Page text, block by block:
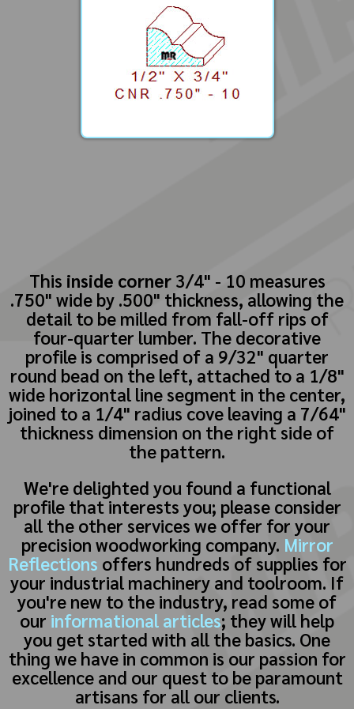
This inside corner3/4" - 10 measures
.750" wide by .500" thickness, allowing the
detail to be milled from fall-off rips of
four-quarter lumber. The decorative
profile is comprised of a 9/32" quarter
round bead on the left, attached to a 1/8"
wide horizontal line segment in the center,
joined to a 1/4" radius cove leaving a 7/64"
thickness dimension on the right side of
the pattern.
We're delighted you found a functional
profile that interests you; please consider
all the other services we offer for your
precision woodworking company. Mirror
Reflections offers hundreds of supplies for
your industrial machinery and toolroom. If
you're new to the industry, read some of
our informational articles; they will help
you get started with all the basics. One
thing we have in common is our passion for
excellence and our quest to be paramount
artisans for all our clients.